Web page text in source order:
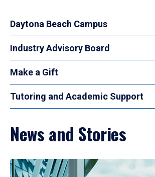
Daytona Beach Campus
Industry Advisory Board
Make a Gift
Tutoring and Academic Support
News and Stories